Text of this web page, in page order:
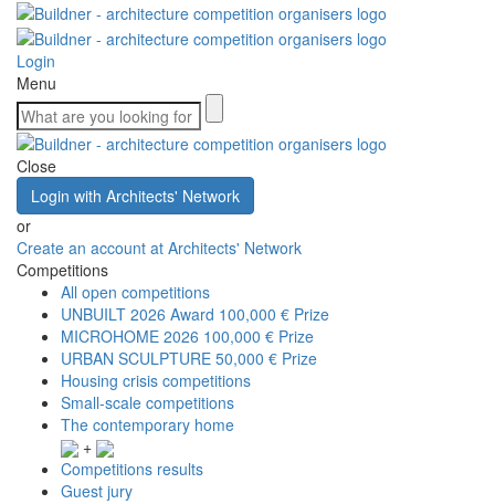
Login
Menu
Close
Login with Architects' Network
or
Create an account at Architects' Network
Competitions
All open competitions
UNBUILT 2026 Award 100,000 € Prize
MICROHOME 2026 100,000 € Prize
URBAN SCULPTURE 50,000 € Prize
Housing crisis competitions
Small-scale competitions
The contemporary home
+
Competitions results
Guest jury